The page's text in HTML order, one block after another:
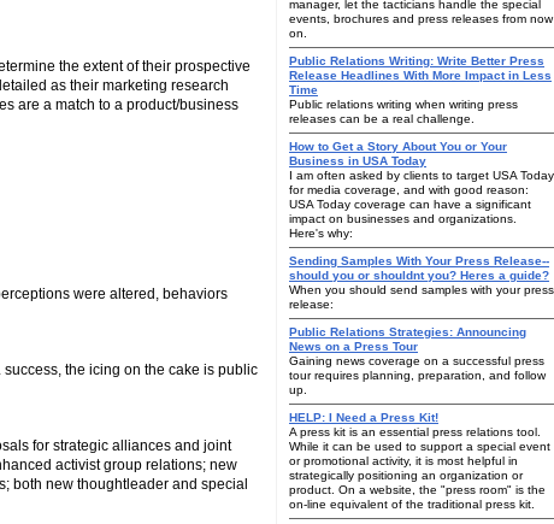
the extent of their prospective
as their marketing research
are a match to a product/business
were altered, behaviors
the icing on the cake is public
for strategic alliances and joint
activist group relations; new
both new thoughtleader and special
manager, let the tacticians handle the special
events, brochures and press releases from now
on.
Public Relations Writing: Write Better Press
Release Headlines With More Impact in Less
Time
Public relations writing when writing press
releases can be a real challenge.
How to Get a Story About You or Your
Business in USA Today
I am often asked by clients to target USA Today
for media coverage, and with good reason:
USA Today coverage can have a significant
impact on businesses and organizations.
Here's why:
Sending Samples With Your Press Release--
should you or shouldnt you? Heres a guide?
When you should send samples with your press
release:
Public Relations Strategies: Announcing
News on a Press Tour
Gaining news coverage on a successful press
tour requires planning, preparation, and follow
up.
HELP: I Need a Press Kit!
A press kit is an essential press relations tool.
While it can be used to support a special event
or promotional activity, it is most helpful in
strategically positioning an organization or
product. On a website, the "press room" is the
on-line equivalent of the traditional press kit.